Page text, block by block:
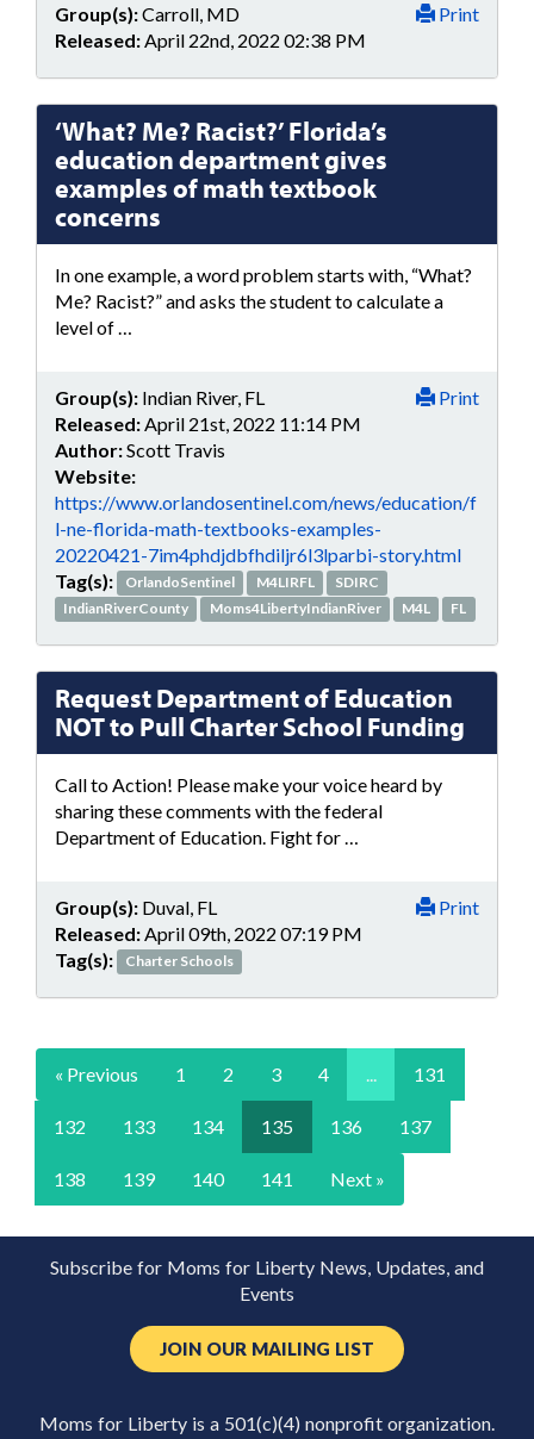
Print
Group(s):Carroll, MD
Released: April 22nd, 2022 02:38 PM
‘What? Me? Racist?’ Florida’s
education department gives
examples of math textbook
concerns
In one example, a word problem starts with, “What?
Me? Racist?” and asks the student to calculate a
level of …
Print
Group(s): Indian River, FL
Released: April 21st, 2022 11:14 PM
Author:Scott Travis
Website:
https://www.orlandosentinel.com/news/education/f
l-ne-florida-math-textbooks-examples-
20220421-7im4phdjdbfhdiljr6l3lparbi-story.html
Tag(s):
OrlandoSentinel M4LIRFL
SDIRC
IndianRiverCounty
Moms4LibertyIndianRiver M4L FL
Request Department of Education
NOT to Pull Charter School Funding
Call to Action! Please make your voice heard by
sharing these comments with the federal
Department of Education. Fight for …
Print
Group(s): Duval, FL
Released: April 09th, 2022 07:19 PM
Tag(s):
Charter Schools
« Previous 1 2 3 4 ... 131
132 133 134 135 136 137
138 139 140 141 Next »
Subscribe for Moms for Liberty News, Updates, and
Events
JOIN OUR MAILING LIST
Moms for Liberty is a 501(c)(4) nonprofit organization.